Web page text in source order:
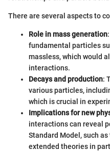
There are several aspects to
Role in mass generation
fundamental particles
massless, which would
interactions.
Decays and production:
various particles,
which is crucial in
Implications for new
interactions can reveal
Standard Model, such
extended theories in